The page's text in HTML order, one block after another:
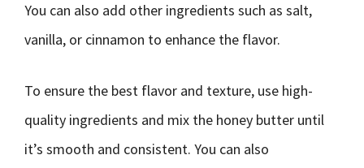
You can also add other ingredients such as salt,
vanilla, or cinnamon to enhance the flavor.
To ensure the best flavor and texture, use high-
quality ingredients and mix the honey butter until
it’s smooth and consistent. You can also